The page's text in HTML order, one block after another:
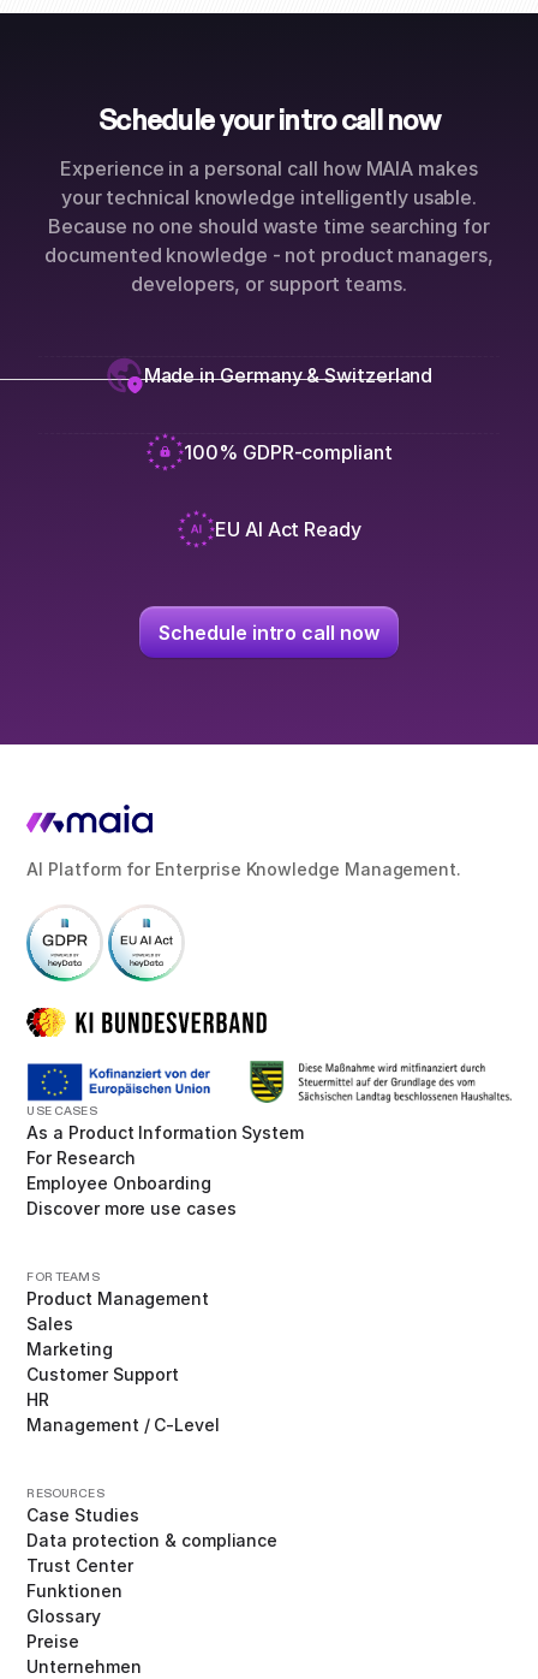
Schedule your intro call now
Experience in a personal call how MAIA makes
your technical knowledge intelligently usable.
Because no one should waste time searching for
documented knowledge - not product managers,
developers, or support teams.
Made in Germany & Switzerland
100% GDPR-compliant
EU AI Act Ready
Schedule intro call now
AI Platform for Enterprise Knowledge Management.
USE CASES
As a Product Information System
For Research
Employee Onboarding
Discover more use cases
FOR TEAMS
Product Management
Sales
Marketing
Customer Support
HR
Management / C-Level
RESOURCES
Case Studies
Data protection & compliance
Trust Center
Funktionen
Glossary
Preise
Unternehmen